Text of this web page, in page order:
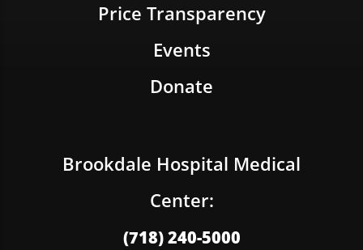
Price Transparency
Events
Donate
Brookdale Hospital Medical
Center:
(718) 240-5000